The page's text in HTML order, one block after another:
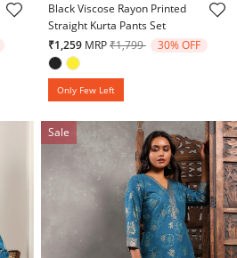
Black Viscose Rayon Printed
Straight Kurta Pants Set
₹1,259 MRPPrice reduced from
₹1,799to 30% OFF
Only Few Left
Sale